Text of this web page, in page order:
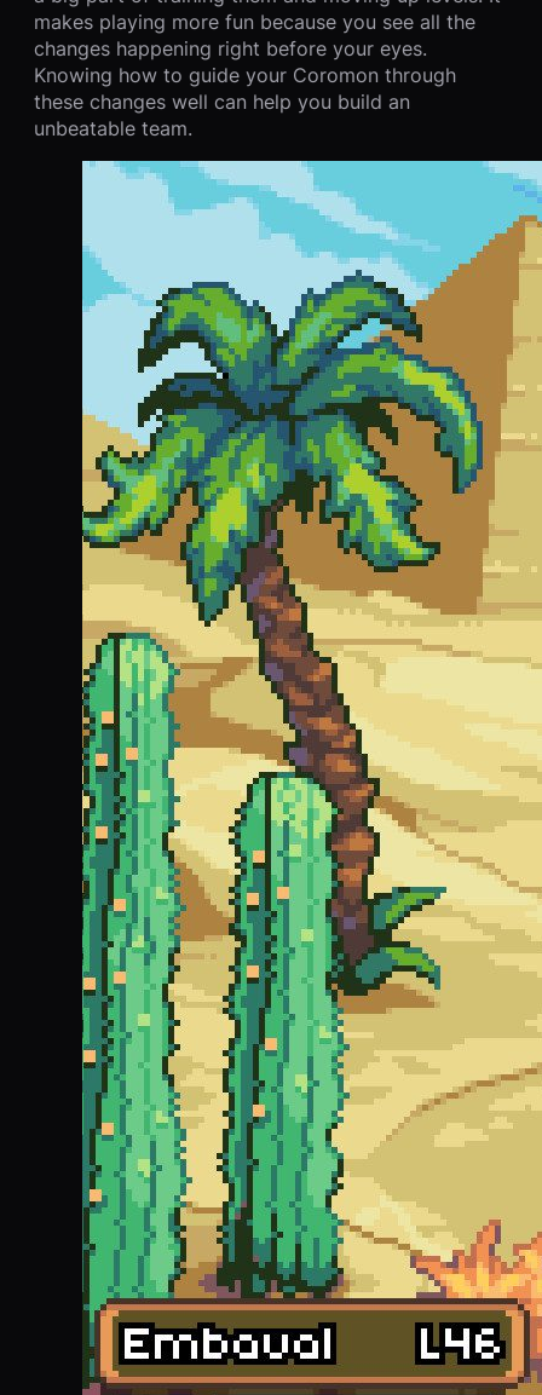
makes playing more fun because you see all the
changes happening right before your eyes.
Knowing how to guide your Coromon through
these changes well can help you build an
unbeatable team.